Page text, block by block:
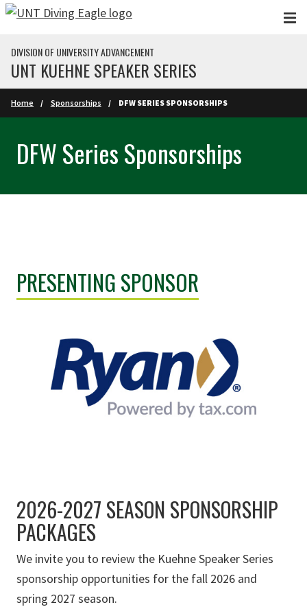
Skip to main content
DIVISION OF UNIVERSITY ADVANCEMENT
UNT KUEHNE SPEAKER SERIES
Home Sponsorships DFW SERIES SPONSORSHIPS
DFW Series Sponsorships
PRESENTING SPONSOR
2026-2027 SEASON SPONSORSHIP
PACKAGES
We invite you to review the Kuehne Speaker Series
sponsorship opportunities for the fall 2026 and
spring 2027 season.